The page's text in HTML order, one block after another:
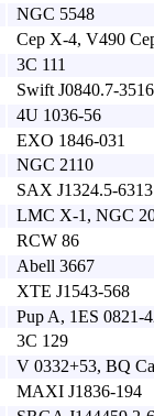
NGC 5548
Cep X-4, V490
3C 111
Swift J0840.7-3516
4U 1036-56
EXO 1846-031
NGC 2110
SAX J1324.5-6313
LMC X-1, NGC
RCW 86
Abell 3667
XTE J1543-568
Pup A, 1ES 0821-
3C 129
V 0332+53, BQ
MAXI J1836-194